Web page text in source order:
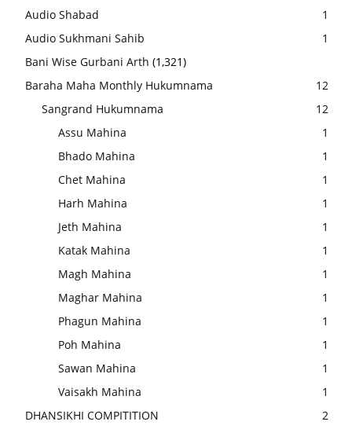
Audio Shabad
1
Audio Sukhmani Sahib
1
Bani Wise Gurbani Arth (1,321)
Baraha Maha Monthly Hukumnama
12
Sangrand Hukumnama
12
Assu Mahina
1
Bhado Mahina
1
Chet Mahina
1
Harh Mahina
1
Jeth Mahina
1
Katak Mahina
1
Magh Mahina
1
Maghar Mahina
1
Phagun Mahina
1
Poh Mahina
1
Sawan Mahina
1
Vaisakh Mahina
1
DHANSIKHI COMPITITION
2